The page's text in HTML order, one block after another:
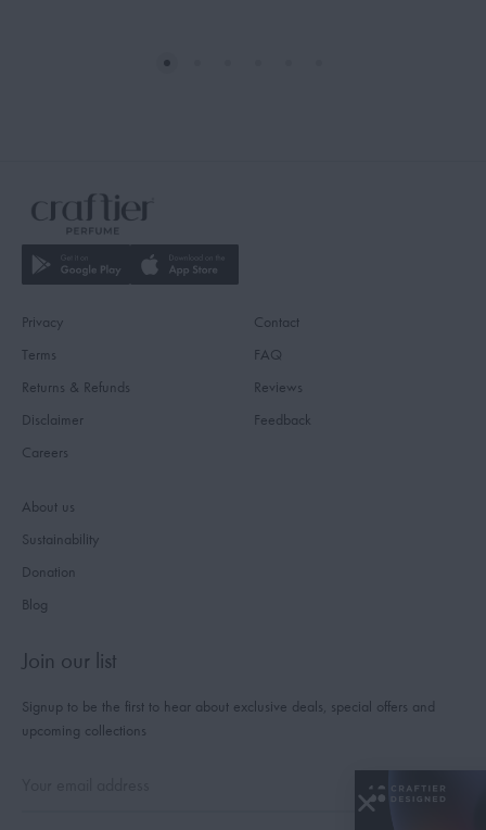
Privacy
Terms
Returns & Refunds
Disclaimer
Careers
Contact
FAQ
Reviews
Feedback
About us
Sustainability
Donation
Blog
Join our list
Signup to be the first to hear about exclusive deals, special offers and
upcoming collections